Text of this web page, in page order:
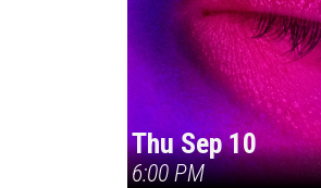
Thu Sep 10
6:00 PM